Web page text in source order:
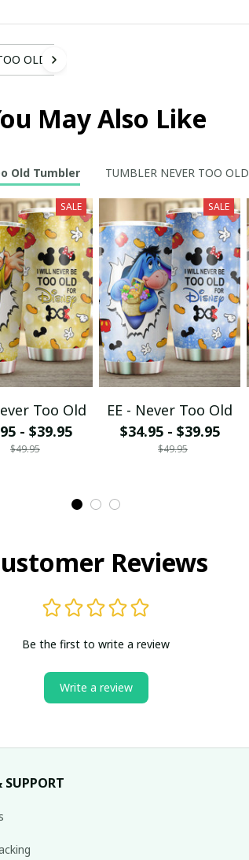
OLD
May Also Like
Old Tumbler TUMBLER NEVER TOO OLD
SALE
Too Old
- $39.95
$49.95
SALE
EE - Never Too Old
$34.95 - $39.95
$49.95
Reviews
Be the first to write a review
Write a review